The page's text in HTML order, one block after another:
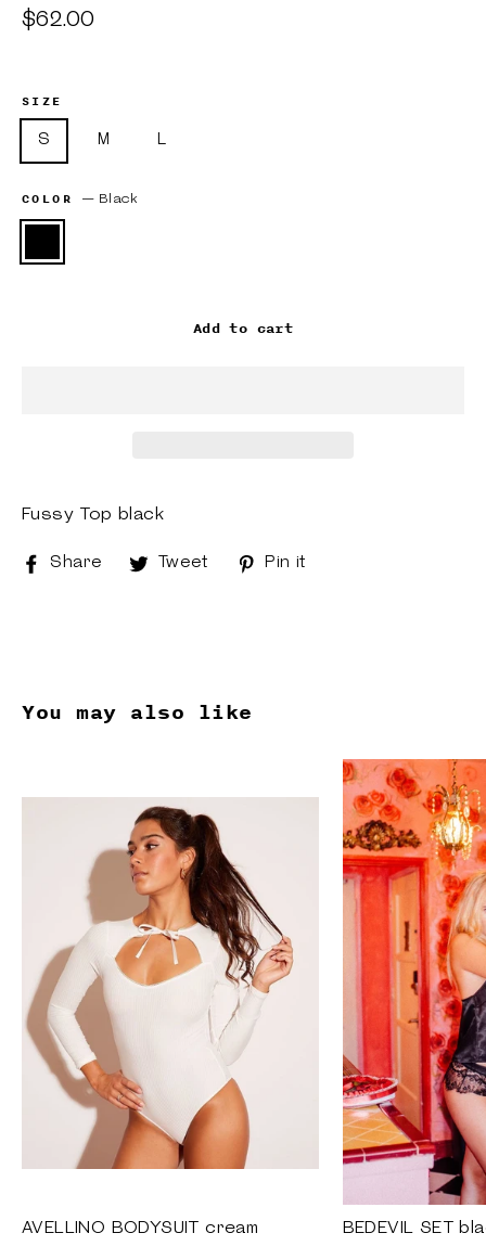
Regular
$62.00
SIZE
S M L
COLOR— Black
Add to cart
Fussy Top black
Share
ShareTweet
TweetPin it
You may also like
AVELLINO BODYSUIT cream BEDEVIL SET